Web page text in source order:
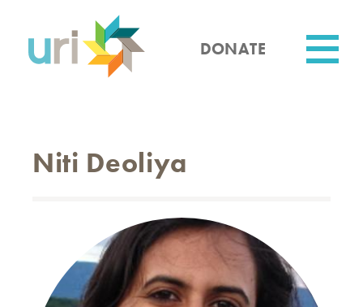
content
DONATE
Niti Deoliya